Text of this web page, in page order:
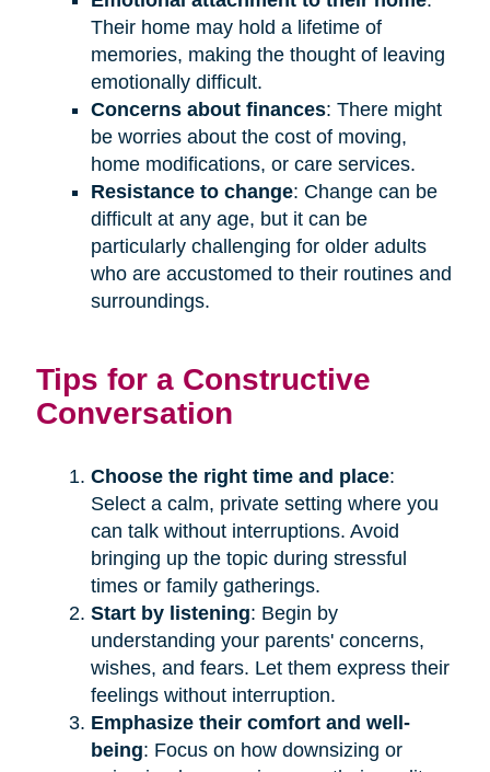
Their home may hold a lifetime of
memories, making the thought of leaving
emotionally difficult.
Concerns about finances: There might
be worries about the cost of moving,
home modifications, or care services.
Resistance to change: Change can be
difficult at any age, but it can be
particularly challenging for older adults
who are accustomed to their routines and
surroundings.
Tips for a Constructive
Conversation
Choose the right time and place:
Select a calm, private setting where you
can talk without interruptions. Avoid
bringing up the topic during stressful
times or family gatherings.
Start by listening: Begin by
understanding your parents' concerns,
wishes, and fears. Let them express their
feelings without interruption.
Emphasize their comfort and well-
being: Focus on how downsizing or